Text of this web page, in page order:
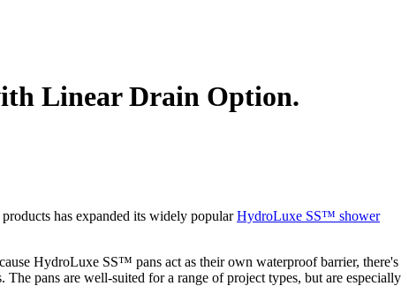
Linear Drain Option.
has expanded its widely popularHydroLuxe SS™ shower
HydroLuxe SS™ pans act as their own waterproof barrier, there's
pans are well-suited for a range of project types, but are especially